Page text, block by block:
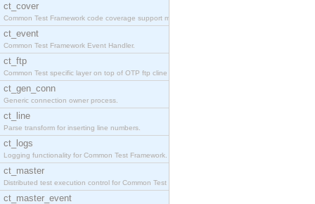
ct_cover
Common Test Framework code coverage support module
ct_event
Common Test Framework Event Handler.
ct_ftp
Common Test specific layer on top of OTP ftp cline
ct_gen_conn
Generic connection owner process.
ct_line
Parse transform for inserting line numbers.
ct_logs
Logging functionality for Common Test Framework.
ct_master
Distributed test execution control for Common Test
ct_master_event